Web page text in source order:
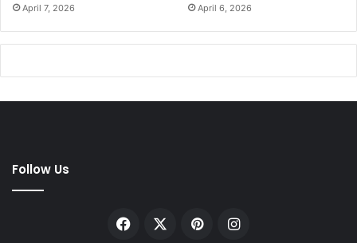
April 7, 2026 April 6, 2026
Follow Us
Facebook PinterestInstagram